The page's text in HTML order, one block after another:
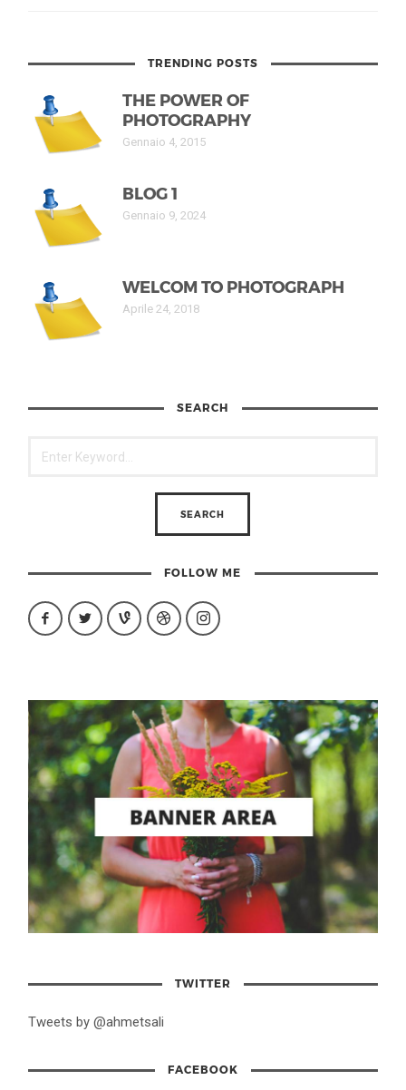
TRENDING POSTS
THE POWER OF
PHOTOGRAPHY
Gennaio 4, 2015
BLOG 1
Gennaio 9, 2024
WELCOM TO PHOTOGRAPH
Aprile 24, 2018
SEARCH
FOLLOW ME
TWITTER
Tweets by @ahmetsali
FACEBOOK